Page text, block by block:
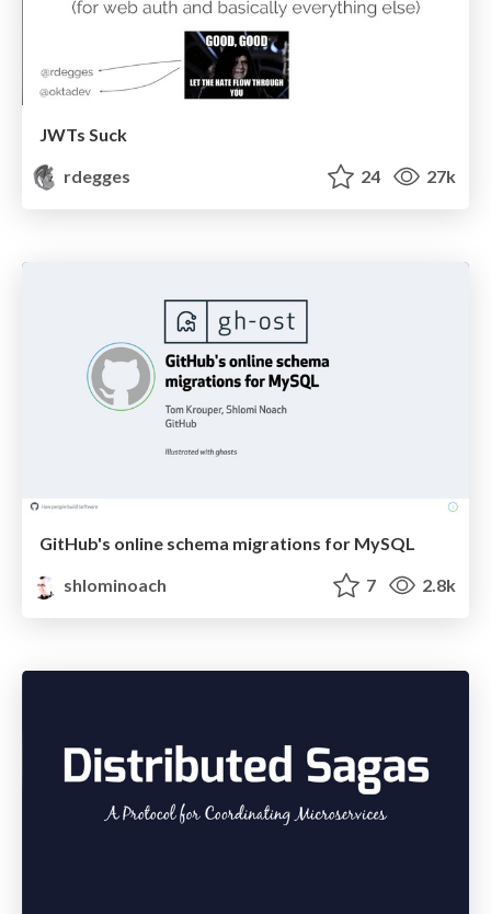
JWTs Suck
rdegges
24 27k
GitHub's online schema migrations for MySQL
shlominoach
7 2.8k